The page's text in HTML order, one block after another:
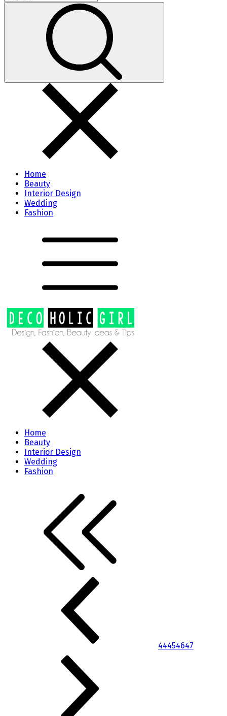
Home
Beauty
Interior Design
Wedding
Fashion
Home
Beauty
Interior Design
Wedding
Fashion
44454647